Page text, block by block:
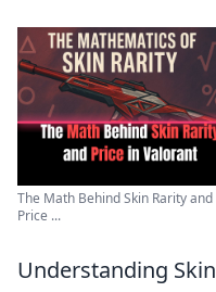
The Math Behind Skin Rarity and
Price ...
Understanding Skin